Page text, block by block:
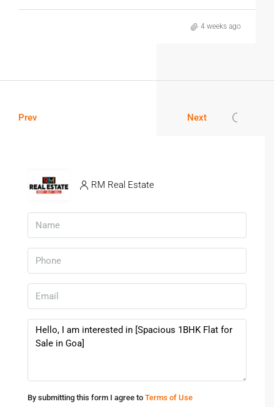
4 weeks ago
Prev Next
RM Real Estate
By submitting this form I agree to Terms of Use